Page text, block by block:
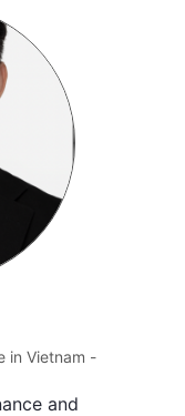
in Vietnam -
and